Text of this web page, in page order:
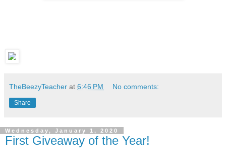
TheBeezyTeacher at 6:46 PM No comments:
Share
Wednesday, January 1, 2020
First Giveaway of the Year!